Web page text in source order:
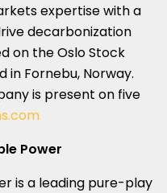
expertise with a
decarbonization
on the Oslo Stock
in Fornebu, Norway.
is present on five
Power
is a leading pure-play